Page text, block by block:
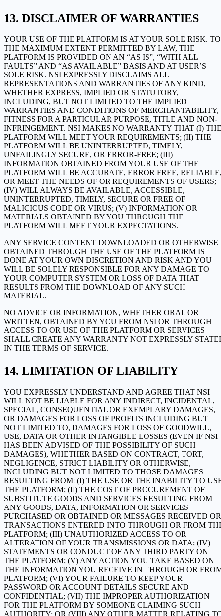
DISCLAIMER OF WARRANTIES
YOUR USE OF THE PLATFORM IS AT YOUR SOLE RISK. TO
THE MAXIMUM EXTENT PERMITTED BY LAW, THE
PLATFORM IS PROVIDED ON AN “AS IS”, “WITH ALL
FAULTS” AND “AS AVAILABLE” BASIS AND AT USER’S
SOLE RISK. NSI EXPRESSLY DISCLAIMS ALL
REPRESENTATIONS AND WARRANTIES OF ANY KIND,
WHETHER EXPRESS, IMPLIED OR STATUTORY,
INCLUDING, BUT NOT LIMITED TO THE IMPLIED
WARRANTIES AND CONDITIONS OF MERCHANTABILITY,
FITNESS FOR A PARTICULAR PURPOSE, TITLE AND NON-
INFRINGEMENT. NSI MAKES NO WARRANTY THAT (I) THE
PLATFORM WILL MEET YOUR REQUIREMENTS; (II) THE
PLATFORM WILL BE UNINTERRUPTED, TIMELY,
UNFAILINGLY SECURE, OR ERROR-FREE; (III)
INFORMATION OBTAINED FROM YOUR USE OF THE
PLATFORM WILL BE ACCURATE, ERROR FREE, RELIABLE,
OR MEET THE NEEDS OF OR REQUIREMENTS OF USERS;
(IV) WILL ALWAYS BE AVAILABLE, ACCESSIBLE,
UNINTERRUPTED, TIMELY, SECURE OR FREE OF
MALICIOUS CODE OR VIRUS; (V) INFORMATION OR
MATERIALS OBTAINED BY YOU THROUGH THE
PLATFORM WILL MEET YOUR EXPECTATIONS.
ANY SERVICE CONTENT DOWNLOADED OR OTHERWISE
OBTAINED THROUGH THE USE OF THE PLATFORM IS
DONE AT YOUR OWN DISCRETION AND RISK AND YOU
WILL BE SOLELY RESPONSIBLE FOR ANY DAMAGE TO
YOUR COMPUTER SYSTEM OR LOSS OF DATA THAT
RESULTS FROM THE DOWNLOAD OF ANY SUCH
MATERIAL.
NO ADVICE OR INFORMATION, WHETHER ORAL OR
WRITTEN, OBTAINED BY YOU FROM NSI OR THROUGH
ACCESS TO OR USE OF THE PLATFORM OR SERVICES
SHALL CREATE ANY WARRANTY NOT EXPRESSLY
IN THE TERMS OF SERVICE.
LIMITATION OF LIABILITY
YOU EXPRESSLY UNDERSTAND AND AGREE THAT NSI
WILL NOT BE LIABLE FOR ANY INDIRECT, INCIDENTAL,
SPECIAL, CONSEQUENTIAL OR EXEMPLARY DAMAGES,
OR DAMAGES FOR LOSS OF PROFITS INCLUDING BUT
NOT LIMITED TO, DAMAGES FOR LOSS OF GOODWILL,
USE, DATA OR OTHER INTANGIBLE LOSSES (EVEN IF NSI
HAS BEEN ADVISED OF THE POSSIBILITY OF SUCH
DAMAGES), WHETHER BASED ON CONTRACT, TORT,
NEGLIGENCE, STRICT LIABILITY OR OTHERWISE,
INCLUDING BUT NOT LIMITED TO THOSE DAMAGES
RESULTING FROM: (I) THE USE OR THE INABILITY TO
THE PLATFORM; (II) THE COST OF PROCUREMENT OF
SUBSTITUTE GOODS AND SERVICES RESULTING FROM
ANY GOODS, DATA, INFORMATION OR SERVICES
PURCHASED OR OBTAINED OR MESSAGES RECEIVED OR
TRANSACTIONS ENTERED INTO THROUGH OR FROM
PLATFORM; (III) UNAUTHORIZED ACCESS TO OR
ALTERATION OF YOUR TRANSMISSIONS OR DATA; (IV)
STATEMENTS OR CONDUCT OF ANY THIRD PARTY ON
THE PLATFORM; (V) ANY ACTION YOU TAKE BASED ON
THE INFORMATION YOU RECEIVE IN THROUGH OR
PLATFORM; (VI) YOUR FAILURE TO KEEP YOUR
PASSWORD OR ACCOUNT DETAILS SECURE AND
CONFIDENTIAL; (VII) THE IMPROPER AUTHORIZATION
FOR THE PLATFORM BY SOMEONE CLAIMING SUCH
AUTHORITY; OR (VIII) ANY OTHER MATTER RELATING